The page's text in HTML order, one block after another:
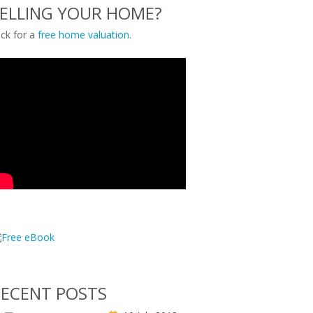
YOUR HOME?
for a free home valuation.
POSTS